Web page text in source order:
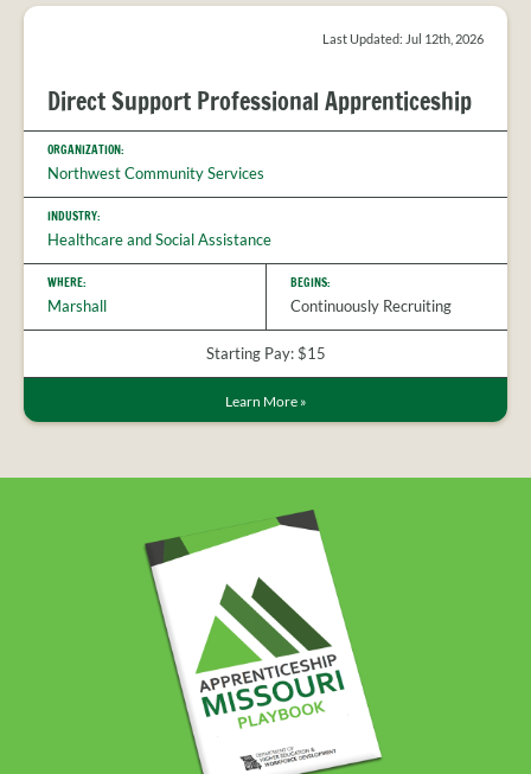
Last Updated: Jul 12th, 2026
Direct Support Professional Apprenticeship
ORGANIZATION:
Northwest Community Services
INDUSTRY:
Healthcare and Social Assistance
WHERE:
Marshall
BEGINS:
Continuously Recruiting
Starting Pay: $15
Learn More »